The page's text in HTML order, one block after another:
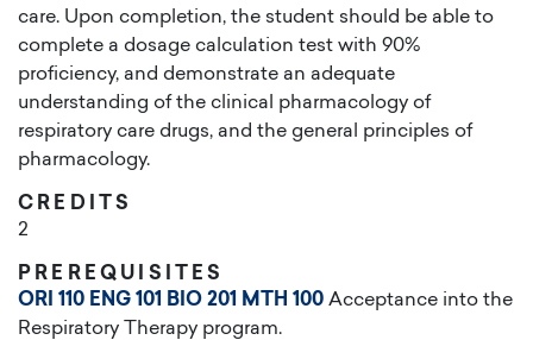
care. Upon completion, the student should be able to
complete a dosage calculation test with 90%
proficiency, and demonstrate an adequate
understanding of the clinical pharmacology of
respiratory care drugs, and the general principles of
pharmacology.
CREDITS
2
PREREQUISITES
ORI 110 ENG 101 BIO 201 MTH 100 Acceptance into the
Respiratory Therapy program.